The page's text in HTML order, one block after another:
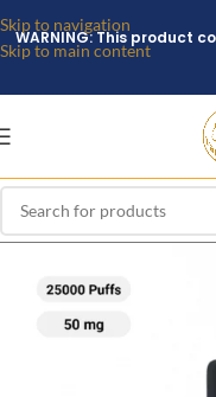
Skip to navigation
Skip to main content
WARNING: This product